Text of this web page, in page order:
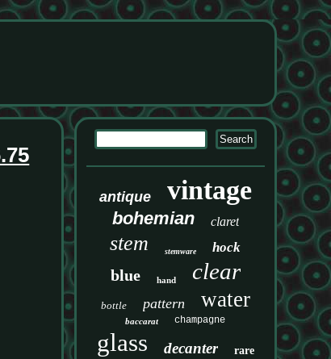
antique vintage
bohemian claret
stem stemware hock
blue hand clear
bottle pattern water
baccarat champagne
glass decanter rare